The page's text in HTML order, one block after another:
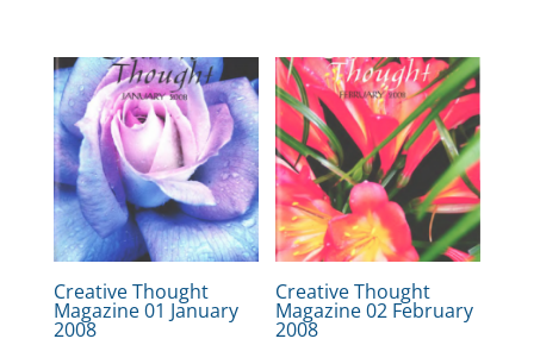
Creative Thought
Magazine 01 January
2008
Creative Thought
Magazine 02 February
2008